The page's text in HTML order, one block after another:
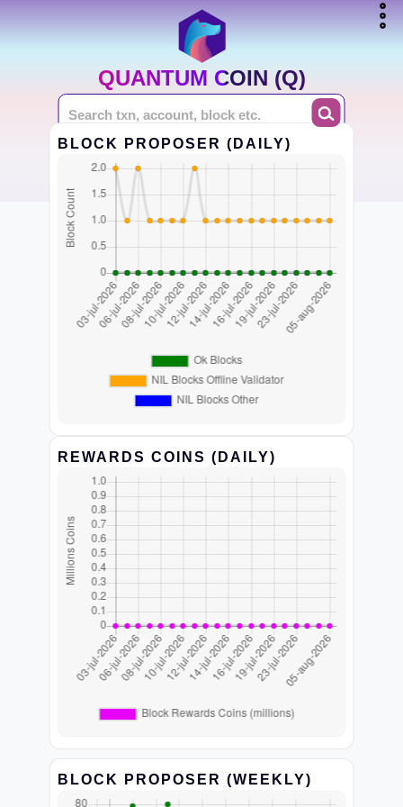
QUANTUM COIN (Q)
BLOCK PROPOSER (DAILY)
REWARDS COINS (DAILY)
BLOCK PROPOSER (WEEKLY)